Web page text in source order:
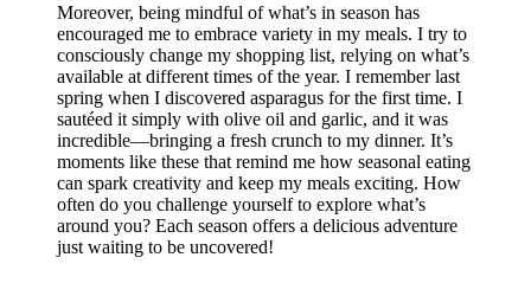
Moreover, being mindful of what’s in season has
encouraged me to embrace variety in my meals. I try to
consciously change my shopping list, relying on what’s
available at different times of the year. I remember last
spring when I discovered asparagus for the first time. I
sautéed it simply with olive oil and garlic, and it was
incredible—bringing a fresh crunch to my dinner. It’s
moments like these that remind me how seasonal eating
can spark creativity and keep my meals exciting. How
often do you challenge yourself to explore what’s
around you? Each season offers a delicious adventure
just waiting to be uncovered!